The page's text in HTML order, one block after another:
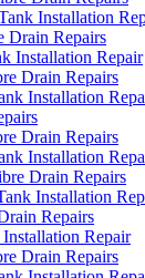
Installation
Drain Repairs
Installation Repair
Drain Repairs
Installation
Drain Repairs
Installation
Drain Repairs
Installation
Repairs
Repair
Drain Repairs